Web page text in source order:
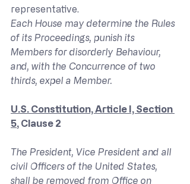
representative.
Each House may determine the Rules
of its Proceedings, punish its
Members for disorderly Behaviour,
and, with the Concurrence of two
thirds, expel a Member.
U.S. Constitution, Article I, Section
5, Clause 2
The President, Vice President and all
civil Officers of the United States,
shall be removed from Office on